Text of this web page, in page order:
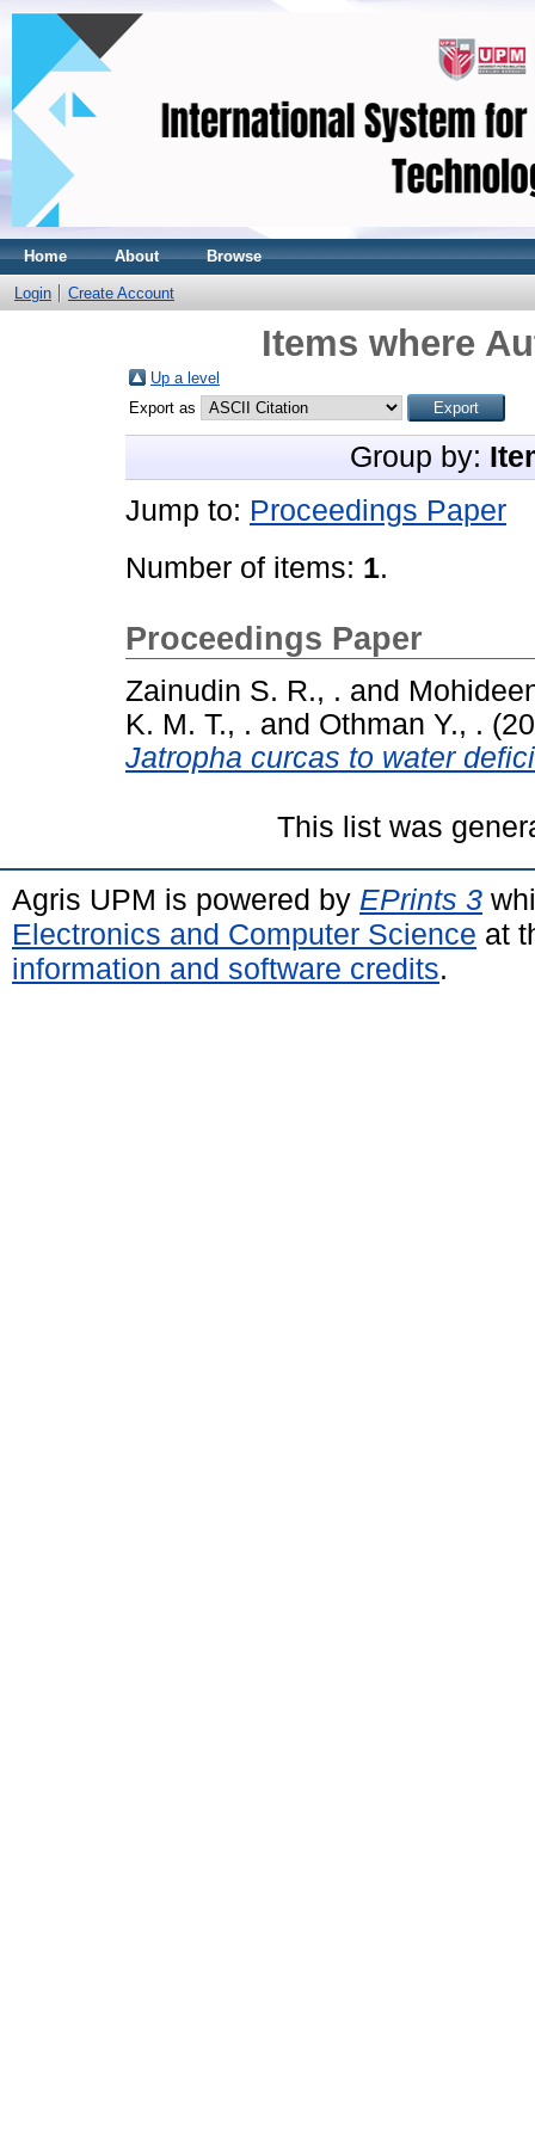
Home About Browse
Login Create Account
Items where
Up a level
Export as
Group by:
Jump to: Proceedings Paper
Number of items: 1.
Proceedings Paper
Zainudin S. R., . and
K. M. T., . and Othman Y., .
Jatropha curcas to water
This list was
Agris UPM is powered by EPrints 3
Electronics and Computer Science at
information and software credits.